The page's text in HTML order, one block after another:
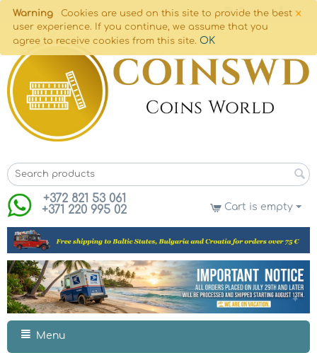
×
Warning
Cookies are used on this site to provide the best
user experience. If you continue, we assume that you
agree to receive cookies from this site. OK
+372 821 53 061
+371 220 995 02
Cart is empty
Menu